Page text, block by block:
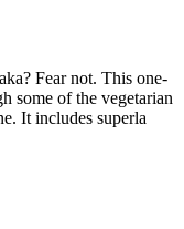
Fear not. This one-
some of the vegetarian
It includes superla